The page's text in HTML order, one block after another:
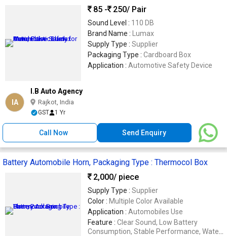
85 -
250/ Pair
Sound Level : 110 DB
Brand Name :
Lumax
Supply Type : Supplier
Packaging Type : Cardboard Box
Application : Automotive Safety Device
IA
I.B Auto Agency
Rajkot, India
GST 1 Yr
Call Now Send Enquiry
Battery Automobile Horn, Packaging Type : Thermocol Box
2,000/ piece
Supply Type : Supplier
Color : Multiple Color Available
Application : Automobiles Use
Feature : Clear Sound, Low Battery
Consumption, Stable Performance, Water